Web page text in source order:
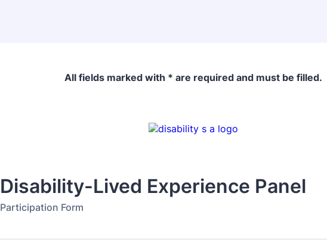
All fields marked with * are required and must be filled.
Disability-Lived Experience Panel
Participation Form